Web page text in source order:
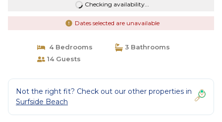
Checking availability...
Dates selected are unavailable
4 Bedrooms
3 Bathrooms
14 Guests
Not the right fit? Check out our other properties in
Surfside Beach